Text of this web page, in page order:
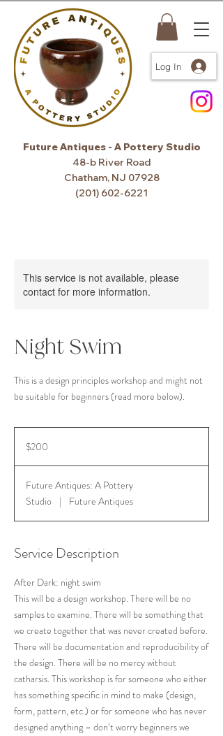
Log In
Future Antiques - A Pottery Studio
48-b River Road
Chatham, NJ 07928
(201) 602-6221
This service is not available, please
contact for more information.
Night Swim
This is a design principles workshop and might not
be suitable for beginners (read more below).
dollars$200
Future Antiques: A Pottery
Studio | Future Antiques
Service Description
After Dark: night swim
This will be a design workshop. There will be no
samples to examine. There will be something that
we create together that was never created before.
There will be documentation and reproducibility of
the design. There will be no mercy without
catharsis. This workshop is for someone who either
has something specific in mind to make (design,
form, pattern, etc.) or for someone who has never
designed anything – don’t worry beginners we